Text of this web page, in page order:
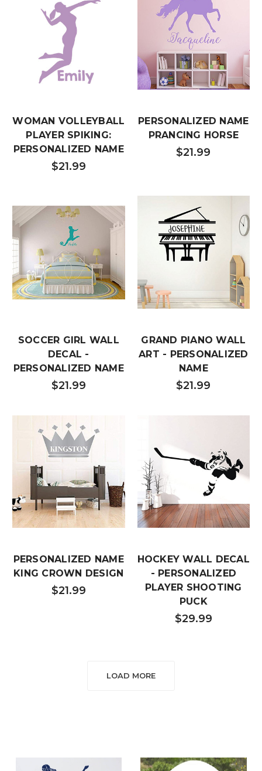
WOMAN VOLLEYBALL
PLAYER SPIKING:
PERSONALIZED NAME
$21.99
PERSONALIZED NAME
PRANCING HORSE
$21.99
SOCCER GIRL WALL
DECAL -
PERSONALIZED NAME
$21.99
GRAND PIANO WALL
ART - PERSONALIZED
NAME
$21.99
PERSONALIZED NAME
KING CROWN DESIGN
$21.99
HOCKEY WALL DECAL
- PERSONALIZED
PLAYER SHOOTING
PUCK
$29.99
LOAD MORE